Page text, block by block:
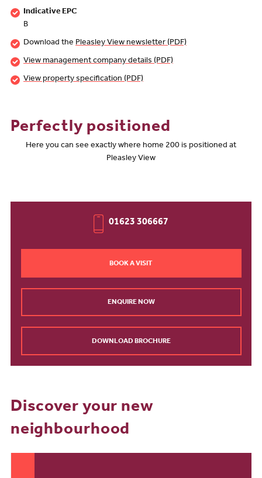
Indicative EPC
B
Download the Pleasley View newsletter (PDF)
View management company details (PDF)
View property specification (PDF)
Perfectly positioned
Here you can see exactly where home 200 is positioned at
Pleasley View
01623 306667
BOOK A VISIT
ENQUIRE NOW
DOWNLOAD BROCHURE
Discover your new
neighbourhood